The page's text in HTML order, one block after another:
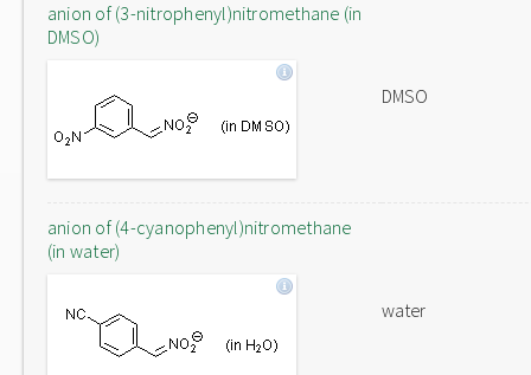
anion of (3-nitrophenyl)nitromethane (in
DMSO)
DMSO
anion of (4-cyanophenyl)nitromethane
(in water)
water